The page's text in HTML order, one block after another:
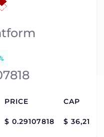
PRICE CAP
$ 0.29107818 $